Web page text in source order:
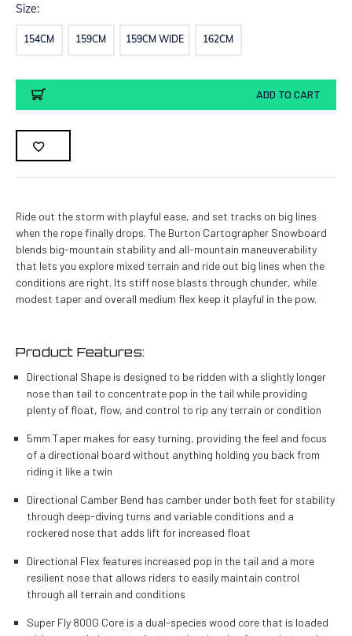
Size:
154CM 159CM 159CM WIDE 162CM
Current
Stock:
ADD TO CART
Ride out the storm with playful ease, and set tracks on big lines
when the rope finally drops. The Burton Cartographer Snowboard
blends big-mountain stability and all-mountain maneuverability
that lets you explore mixed terrain and ride out big lines when the
conditions are right. Its stiff nose blasts through chunder, while
modest taper and overall medium flex keep it playful in the pow.
Product Features:
Directional Shape is designed to be ridden with a slightly longer
nose than tail to concentrate pop in the tail while providing
plenty of float, flow, and control to rip any terrain or condition
5mm Taper makes for easy turning, providing the feel and focus
of a directional board without anything holding you back from
riding it like a twin
Directional Camber Bend has camber under both feet for stability
through deep-diving turns and variable conditions and a
rockered nose that adds lift for increased float
Directional Flex features increased pop in the tail and a more
resilient nose that allows riders to easily maintain control
through all terrain and conditions
Super Fly 800G Core is a dual-species wood core that is loaded